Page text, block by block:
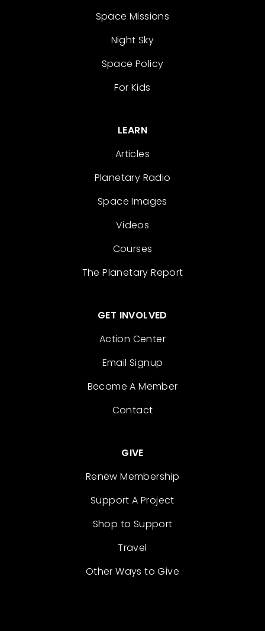
Space Missions
Night Sky
Space Policy
For Kids
LEARN
Articles
Planetary Radio
Space Images
Videos
Courses
The Planetary Report
GET INVOLVED
Action Center
Email Signup
Become A Member
Contact
GIVE
Renew Membership
Support A Project
Shop to Support
Travel
Other Ways to Give